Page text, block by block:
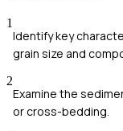
1
Identify key
grain size and
2
Examine the
or cross-bedding.